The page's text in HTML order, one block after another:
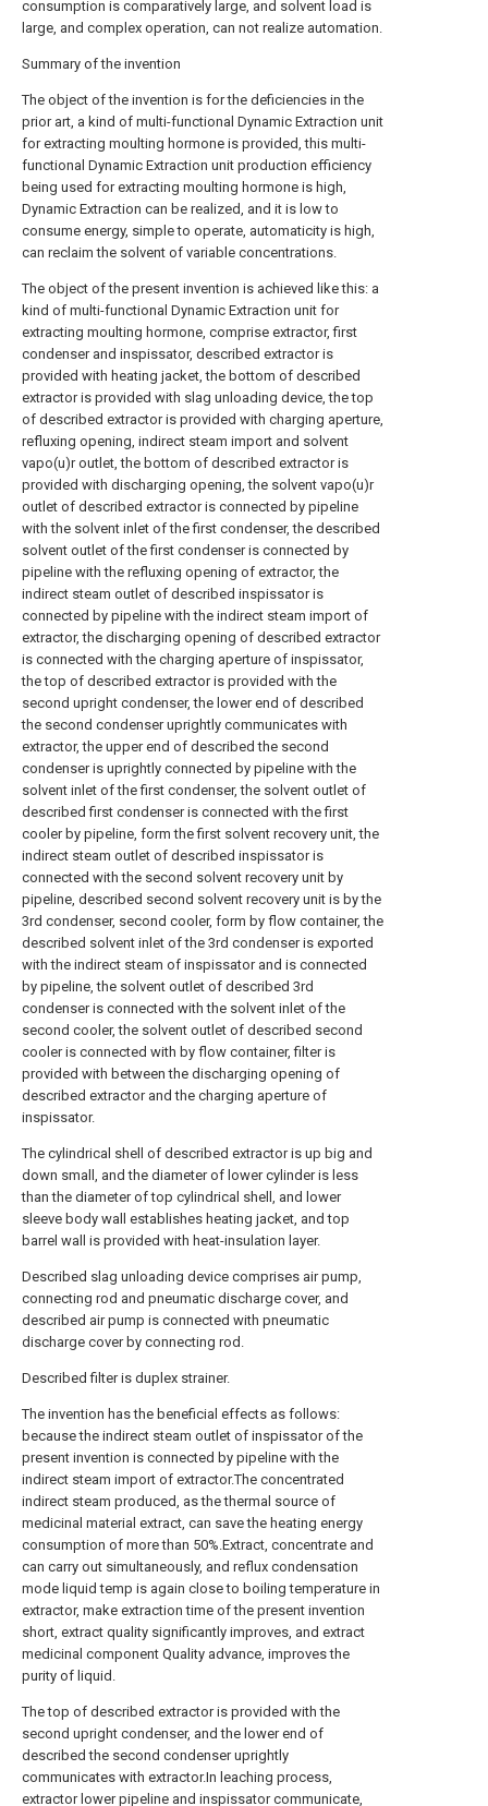
consumption is comparatively large, and solvent load is
large, and complex operation, can not realize automation.
Summary of the invention
The object of the invention is for the deficiencies in the
prior art, a kind of multi-functional Dynamic Extraction unit
for extracting moulting hormone is provided, this multi-
functional Dynamic Extraction unit production efficiency
being used for extracting moulting hormone is high,
Dynamic Extraction can be realized, and it is low to
consume energy, simple to operate, automaticity is high,
can reclaim the solvent of variable concentrations.
The object of the present invention is achieved like this: a
kind of multi-functional Dynamic Extraction unit for
extracting moulting hormone, comprise extractor, first
condenser and inspissator, described extractor is
provided with heating jacket, the bottom of described
extractor is provided with slag unloading device, the top
of described extractor is provided with charging aperture,
refluxing opening, indirect steam import and solvent
vapo(u)r outlet, the bottom of described extractor is
provided with discharging opening, the solvent vapo(u)r
outlet of described extractor is connected by pipeline
with the solvent inlet of the first condenser, the described
solvent outlet of the first condenser is connected by
pipeline with the refluxing opening of extractor, the
indirect steam outlet of described inspissator is
connected by pipeline with the indirect steam import of
extractor, the discharging opening of described extractor
is connected with the charging aperture of inspissator,
the top of described extractor is provided with the
second upright condenser, the lower end of described
the second condenser uprightly communicates with
extractor, the upper end of described the second
condenser is uprightly connected by pipeline with the
solvent inlet of the first condenser, the solvent outlet of
described first condenser is connected with the first
cooler by pipeline, form the first solvent recovery unit, the
indirect steam outlet of described inspissator is
connected with the second solvent recovery unit by
pipeline, described second solvent recovery unit is by the
3rd condenser, second cooler, form by flow container, the
described solvent inlet of the 3rd condenser is exported
with the indirect steam of inspissator and is connected
by pipeline, the solvent outlet of described 3rd
condenser is connected with the solvent inlet of the
second cooler, the solvent outlet of described second
cooler is connected with by flow container, filter is
provided with between the discharging opening of
described extractor and the charging aperture of
inspissator.
The cylindrical shell of described extractor is up big and
down small, and the diameter of lower cylinder is less
than the diameter of top cylindrical shell, and lower
sleeve body wall establishes heating jacket, and top
barrel wall is provided with heat-insulation layer.
Described slag unloading device comprises air pump,
connecting rod and pneumatic discharge cover, and
described air pump is connected with pneumatic
discharge cover by connecting rod.
Described filter is duplex strainer.
The invention has the beneficial effects as follows:
because the indirect steam outlet of inspissator of the
present invention is connected by pipeline with the
indirect steam import of extractor.The concentrated
indirect steam produced, as the thermal source of
medicinal material extract, can save the heating energy
consumption of more than 50%.Extract, concentrate and
can carry out simultaneously, and reflux condensation
mode liquid temp is again close to boiling temperature in
extractor, make extraction time of the present invention
short, extract quality significantly improves, and extract
medicinal component Quality advance, improves the
purity of liquid.
The top of described extractor is provided with the
second upright condenser, and the lower end of
described the second condenser uprightly
communicates with extractor.In leaching process,
extractor lower pipeline and inspissator communicate,